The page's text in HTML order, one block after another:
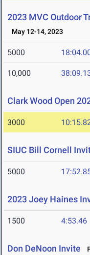
2023 MVC Outdoor
May 12-14, 2023
5000
10,000
Clark Wood Open
3000
SIUC Bill Cornell
5000
2023 Joey Haines
1500 4:53.46
Don DeNoon Invite